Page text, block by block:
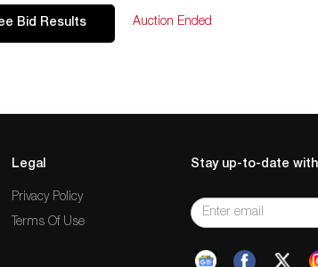
Bid Results Auction Ended
Legal
Privacy Policy
Terms Of Use
Stay up-to-date